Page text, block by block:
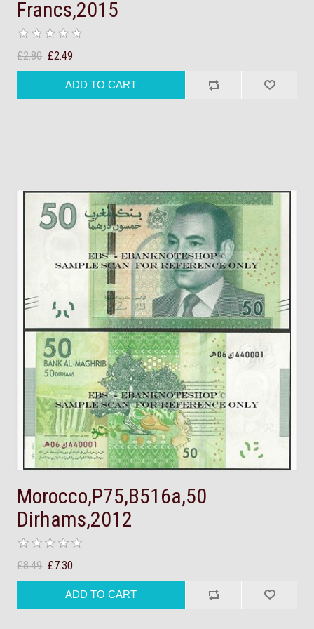
Francs,2015
£2.80 £2.49
Morocco,P75,B516a,50
Dirhams,2012
£8.49 £7.30